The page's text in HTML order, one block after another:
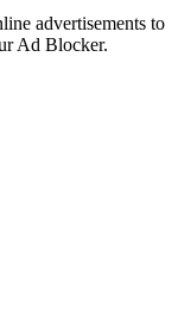
advertisements to
Ad Blocker.